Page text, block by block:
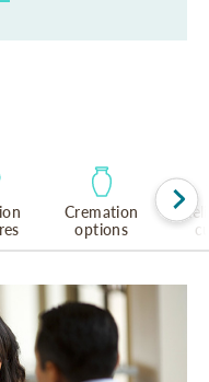
Cremation
options